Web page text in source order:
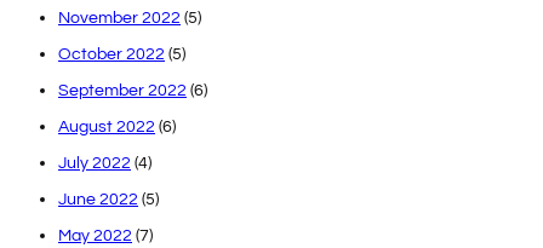
November 2022 (5)
October 2022 (5)
September 2022 (6)
August 2022 (6)
July 2022 (4)
June 2022 (5)
May 2022 (7)